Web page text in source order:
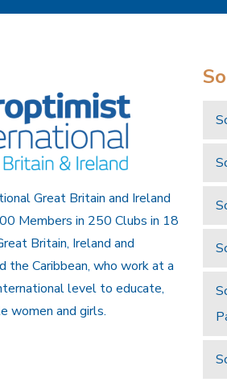
Great Britain and Ireland
Members in 250 Clubs in 18
Britain, Ireland and
the Caribbean, who work at a
level to educate,
women and girls.